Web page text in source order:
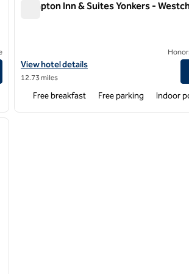
Hampton Inn & Suites Yonkers -
View hotel details for Hampton Inn & Suites
View hotel details
12.73 miles
Free breakfast Free parking Indoor
image